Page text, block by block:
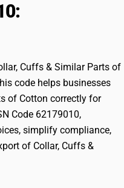
Cuffs & Similar Parts of
code helps businesses
of Cotton correctly for
Code 62179010,
simplify compliance,
of Collar, Cuffs &